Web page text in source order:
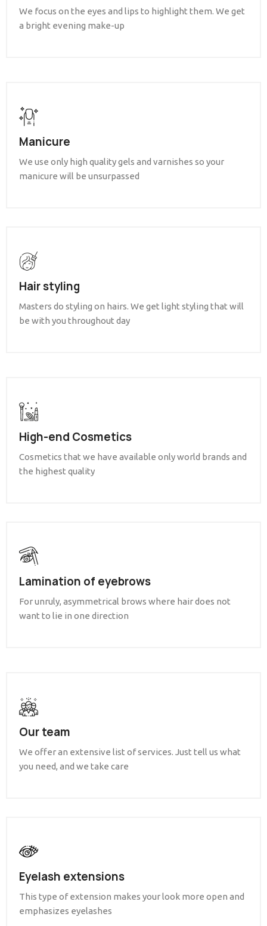
We focus on the eyes and lips to highlight them. We get
a bright evening make-up
Manicure
We use only high quality gels and varnishes so your
manicure will be unsurpassed
Hair styling
Masters do styling on hairs. We get light styling that will
be with you throughout day
High-end Cosmetics
Cosmetics that we have available only world brands and
the highest quality
Lamination of eyebrows
For unruly, asymmetrical brows where hair does not
want to lie in one direction
Our team
We offer an extensive list of services. Just tell us what
you need, and we take care
Eyelash extensions
This type of extension makes your look more open and
emphasizes eyelashes